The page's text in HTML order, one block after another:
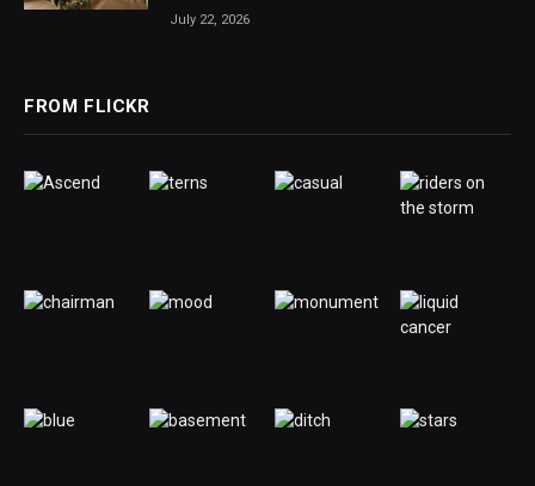
July 22, 2026
FROM FLICKR